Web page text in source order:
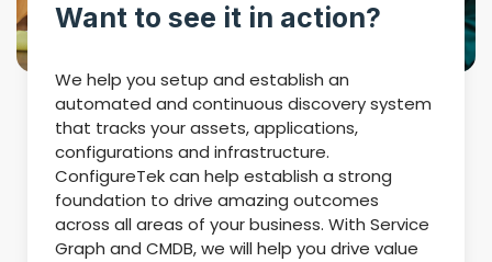
Want to see it in action?
We help you setup and establish an
automated and continuous discovery system
that tracks your assets, applications,
configurations and infrastructure.
ConfigureTek can help establish a strong
foundation to drive amazing outcomes
across all areas of your business. With Service
Graph and CMDB, we will help you drive value